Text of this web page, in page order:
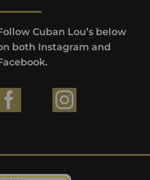
Cuban Lou’s below
both Instagram and